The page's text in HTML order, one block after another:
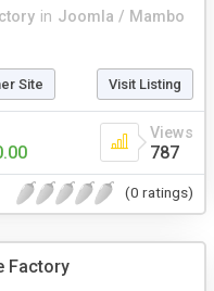
in Joomla / Mambo
Site Visit Listing
Views
787
(0 ratings)
Factory